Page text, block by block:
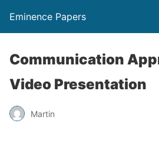
Eminence Papers
Communication
Video Presentation
Martin